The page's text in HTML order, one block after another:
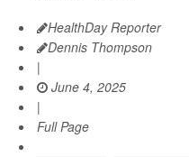
HealthDay Reporter
Dennis Thompson
|
June 4, 2025
|
Full Page